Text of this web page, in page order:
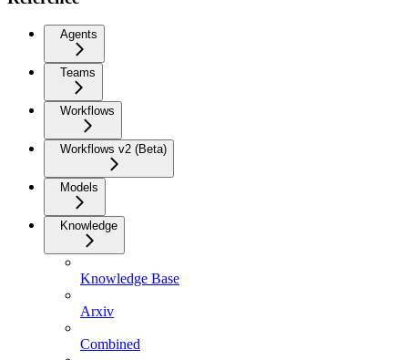
Agents
Teams
Workflows
Workflows v2 (Beta)
Models
Knowledge
Knowledge Base
Arxiv
Combined